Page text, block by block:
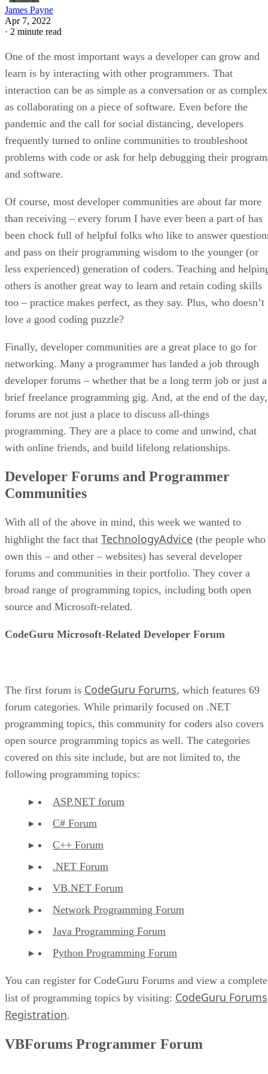
James Payne
Apr 7, 2022
· 2 minute read
One of the most important ways a developer can grow and
learn is by interacting with other programmers. That
interaction can be as simple as a conversation or as complex
as collaborating on a piece of software. Even before the
pandemic and the call for social distancing, developers
frequently turned to online communities to troubleshoot
problems with code or ask for help debugging their
and software.
Of course, most developer communities are about far more
than receiving – every forum I have ever been a part of has
been chock full of helpful folks who like to answer
and pass on their programming wisdom to the younger (or
less experienced) generation of coders. Teaching and
others is another great way to learn and retain coding skills
too – practice makes perfect, as they say. Plus, who doesn’t
love a good coding puzzle?
Finally, developer communities are a great place to go for
networking. Many a programmer has landed a job through
developer forums – whether that be a long term job or just a
brief freelance programming gig. And, at the end of the day,
forums are not just a place to discuss all-things
programming. They are a place to come and unwind, chat
with online friends, and build lifelong relationships.
Developer Forums and Programmer
Communities
With all of the above in mind, this week we wanted to
highlight the fact that TechnologyAdvice (the people who
own this – and other – websites) has several developer
forums and communities in their portfolio. They cover a
broad range of programming topics, including both open
source and Microsoft-related.
CodeGuru Microsoft-Related Developer Forum
The first forum is CodeGuru Forums, which features 69
forum categories. While primarily focused on .NET
programming topics, this community for coders also covers
open source programming topics as well. The categories
covered on this site include, but are not limited to, the
following programming topics:
ASP.NET forum
C# Forum
C++ Forum
.NET Forum
VB.NET Forum
Network Programming Forum
Java Programming Forum
Python Programming Forum
You can register for CodeGuru Forums and view a complete
list of programming topics by visiting: CodeGuru Forums
Registration.
VBForums Programmer Forum